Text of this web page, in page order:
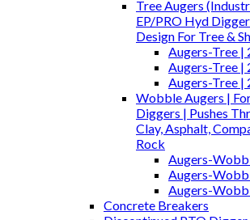
Tree Augers
EP/PRO Hyd
Design For Tree &
Augers-Tree |
Augers-Tree |
Augers-Tree |
Wobble Augers |
Diggers | Pushes
Clay, Asphalt,
Rock
Augers-
Augers-
Augers-
Concrete Breakers